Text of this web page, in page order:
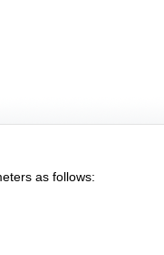
as follows: